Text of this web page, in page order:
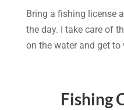
Bring a fishing license
the day. I take care of
on the water and get to
Fishing